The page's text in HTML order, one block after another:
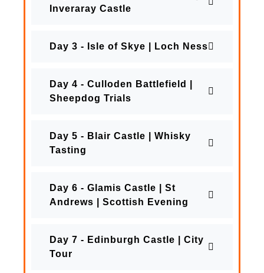
Inveraray Castle
Day 3 - Isle of Skye | Loch Ness
Day 4 - Culloden Battlefield |
Sheepdog Trials
Day 5 - Blair Castle | Whisky
Tasting
Day 6 - Glamis Castle | St
Andrews | Scottish Evening
Day 7 - Edinburgh Castle | City
Tour